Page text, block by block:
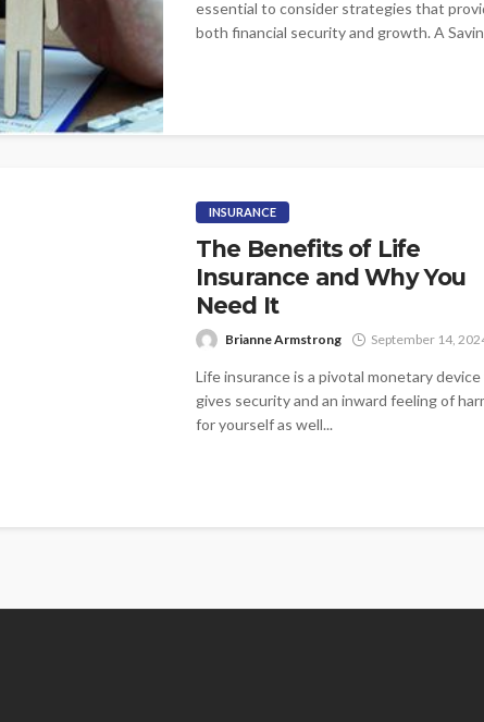
essential to consider strategies that
both financial security and growth. A
INSURANCE
The Benefits of Life
Insurance and Why You
Need It
Brianne Armstrong September 14,
Life insurance is a pivotal monetary
gives security and an inward feeling of
for yourself as well...